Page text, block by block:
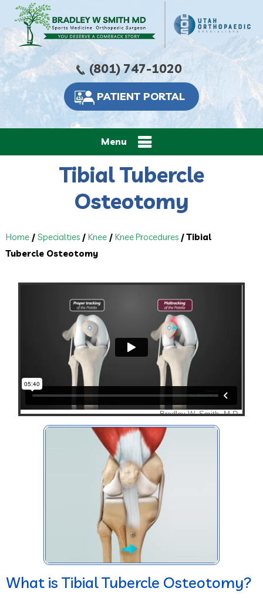
(801) 747-1020
PATIENT PORTAL
Menu
Tibial Tubercle
Osteotomy
Home / Specialties / Knee / Knee Procedures / Tibial
Tubercle Osteotomy
What is Tibial Tubercle Osteotomy?